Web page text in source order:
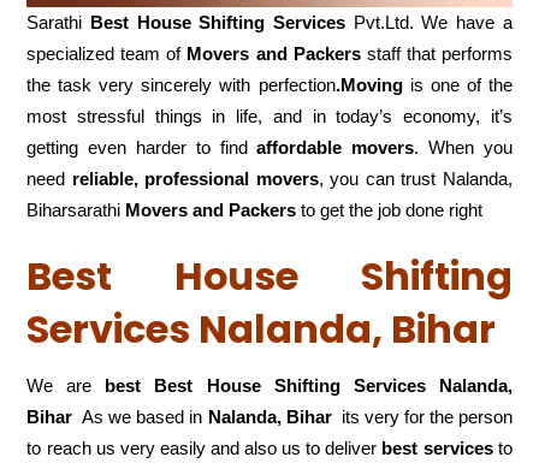
Sarathi Best House Shifting Services Pvt.Ltd. We have a
specialized team of Movers and Packersstaff that performs
the task very sincerely with perfection.Movingis one of the
most stressful things in life, and in today’s economy, it’s
getting even harder to findaffordable movers. When you
need reliable, professional movers, you can trust Nalanda,
Biharsarathi Movers and Packers to get the job done right
Best House Shifting
Services Nalanda, Bihar
We are best Best House Shifting Services Nalanda,
Bihar As we based in Nalanda, Biharits very for the person
to reach us very easily and also us to deliver best servicesto